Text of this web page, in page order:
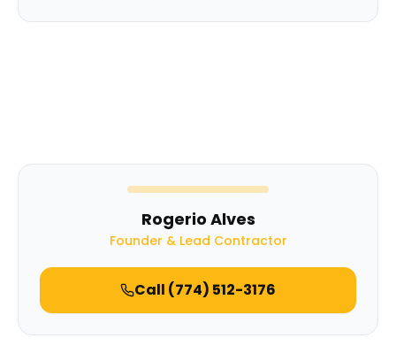
Rogerio Alves
Founder & Lead Contractor
Call (774) 512-3176